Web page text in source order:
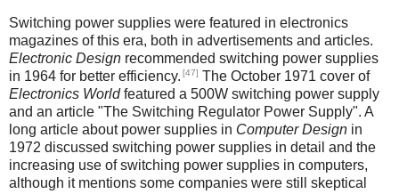
Switching power supplies were featured in electronics
magazines of this era, both in advertisements and articles.
Electronic Design recommended switching power supplies
in 1964 for better efficiency. [47] The October 1971 cover of
Electronics Worldfeatured a 500W switching power supply
and an article "The Switching Regulator Power Supply". A
long article about power supplies in Computer Design in
1972 discussed switching power supplies in detail and the
increasing use of switching power supplies in computers,
although it mentions some companies were still skeptical